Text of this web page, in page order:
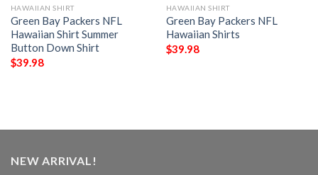
HAWAIIAN SHIRT
Green Bay Packers NFL
Hawaiian Shirt Summer
Button Down Shirt
$39.98
HAWAIIAN SHIRT
Green Bay Packers NFL
Hawaiian Shirts
$39.98
NEW ARRIVAL!